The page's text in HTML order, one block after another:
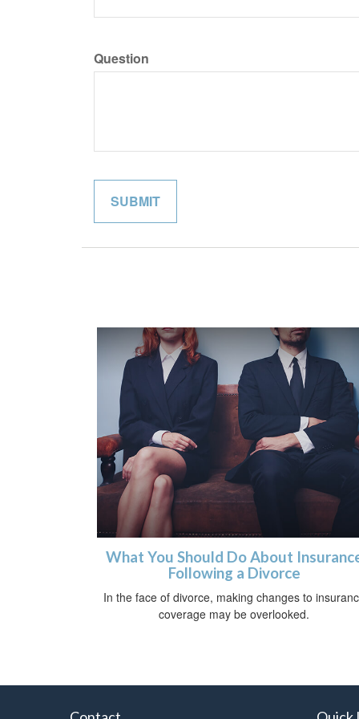
Question
What You Should Do About
Following a Divorce
In the face of divorce, making changes to
coverage may be overlooked.